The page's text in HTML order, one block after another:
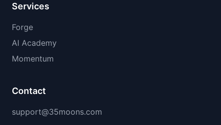
Services
Forge
AI Academy
Momentum
Contact
support@35moons.com